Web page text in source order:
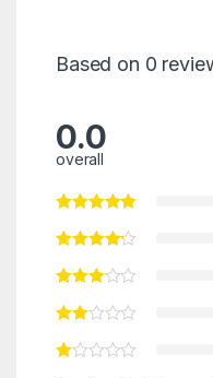
Based on 0
0.0
overall